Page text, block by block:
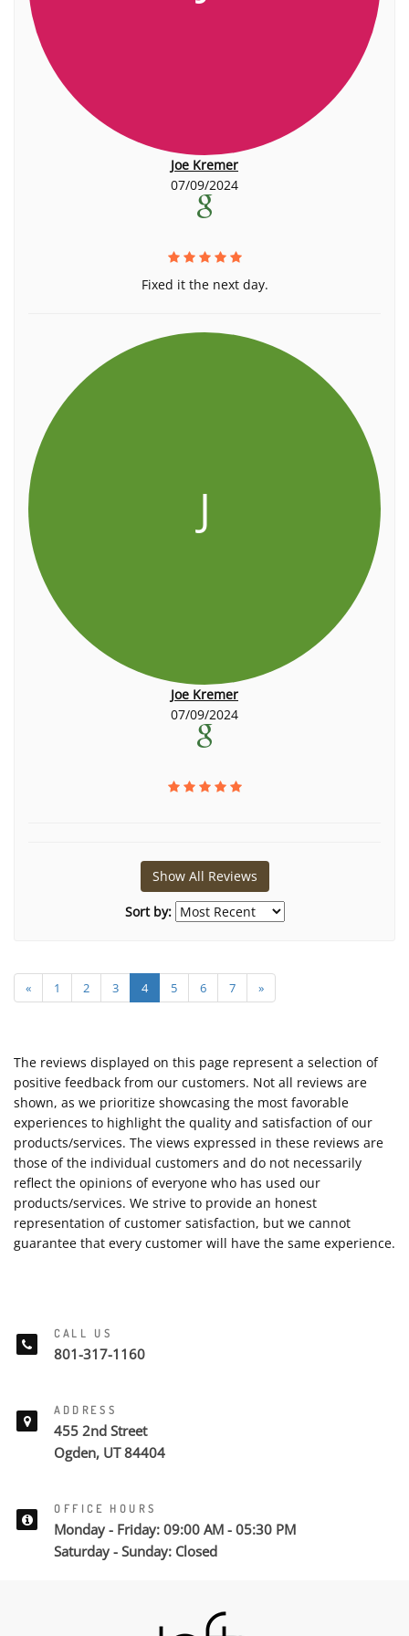
Joe Kremer
07/09/2024
Fixed it the next day.
J
Joe Kremer
07/09/2024
Show All Reviews
Sort by:
« 1 2 3 4 5 6 7 »
The reviews displayed on this page represent a selection of
positive feedback from our customers. Not all reviews are
shown, as we prioritize showcasing the most favorable
experiences to highlight the quality and satisfaction of our
products/services. The views expressed in these reviews are
those of the individual customers and do not necessarily
reflect the opinions of everyone who has used our
products/services. We strive to provide an honest
representation of customer satisfaction, but we cannot
guarantee that every customer will have the same experience.
CALL US
801-317-1160
ADDRESS
455 2nd Street
Ogden, UT 84404
OFFICE HOURS
Monday - Friday: 09:00 AM - 05:30 PM
Saturday - Sunday: Closed